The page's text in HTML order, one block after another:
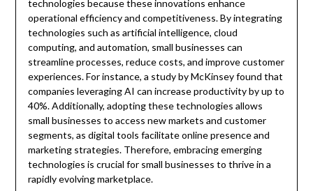
technologies because these innovations enhance
operational efficiency and competitiveness. By integrating
technologies such as artificial intelligence, cloud
computing, and automation, small businesses can
streamline processes, reduce costs, and improve customer
experiences. For instance, a study by McKinsey found that
companies leveraging AI can increase productivity by up to
40%. Additionally, adopting these technologies allows
small businesses to access new markets and customer
segments, as digital tools facilitate online presence and
marketing strategies. Therefore, embracing emerging
technologies is crucial for small businesses to thrive in a
rapidly evolving marketplace.